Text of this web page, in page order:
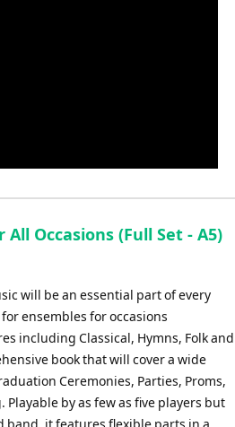
Occasions (Full Set - A5)
will be an essential part of every
ensembles for occasions
including Classical, Hymns, Folk and
book that will cover a wide
Ceremonies, Parties, Proms,
by as few as five players but